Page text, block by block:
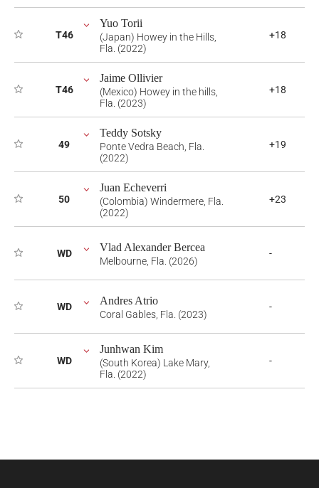
T46
Yuo Torii
(Japan) Howey in the Hills,
Fla. (2022)
+18
T46
Jaime Ollivier
(Mexico) Howey in the hills,
Fla. (2023)
+18
49
Teddy Sotsky
Ponte Vedra Beach, Fla.
(2022)
+19
50
Juan Echeverri
(Colombia) Windermere, Fla.
(2022)
+23
WD Vlad Alexander Bercea
Melbourne, Fla. (2026)
-
WD Andres Atrio
Coral Gables, Fla. (2023)
-
WD
Junhwan Kim
(South Korea) Lake Mary,
Fla. (2022)
-